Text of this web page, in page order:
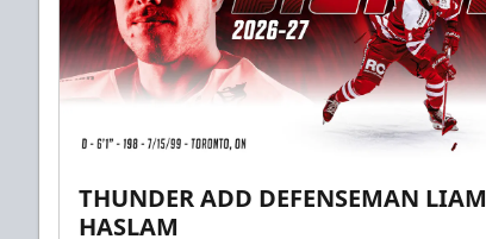
THUNDER ADD DEFENSEMAN LIAM
HASLAM